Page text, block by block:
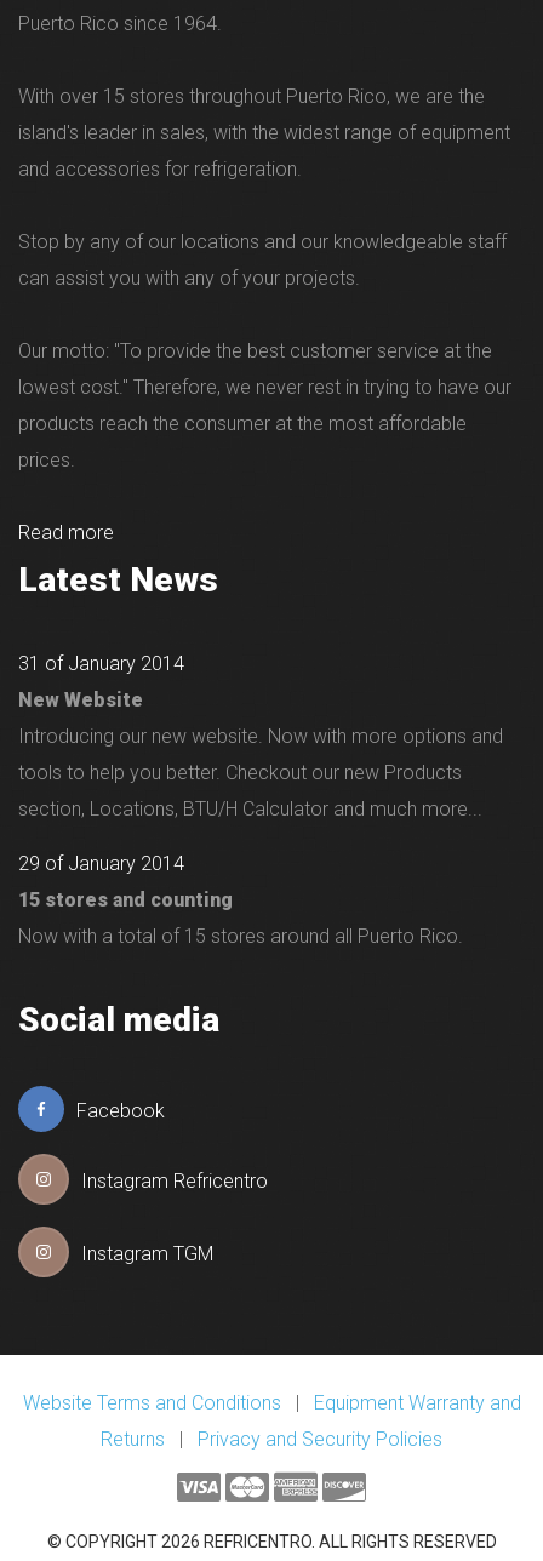
Puerto Rico since 1964.
With over 15 stores throughout Puerto Rico, we are the
island's leader in sales, with the widest range of equipment
and accessories for refrigeration.
Stop by any of our locations and our knowledgeable staff
can assist you with any of your projects.
Our motto: "To provide the best customer service at the
lowest cost." Therefore, we never rest in trying to have our
products reach the consumer at the most affordable
prices.
Read more
Latest News
31 of January 2014
New Website
Introducing our new website. Now with more options and
tools to help you better. Checkout our new Products
section, Locations, BTU/H Calculator and much more...
29 of January 2014
15 stores and counting
Now with a total of 15 stores around all Puerto Rico.
Social media
Facebook
Instagram Refricentro
Instagram TGM
Website Terms and Conditions | Equipment Warranty and
Returns | Privacy and Security Policies
© COPYRIGHT 2026 REFRICENTRO. ALL RIGHTS RESERVED